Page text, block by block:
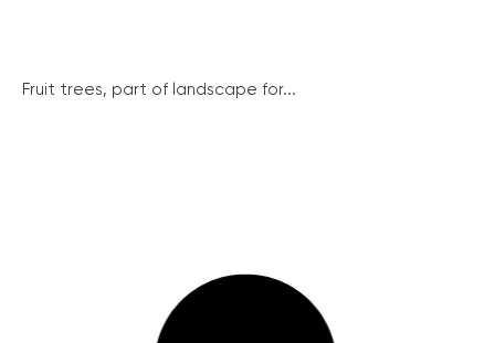
Fruit trees, part of landscape for...